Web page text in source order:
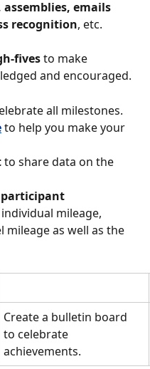
emails
recognition, etc.
fives to make
and encouraged.
all milestones.
to help you make your
to share data on the
participant
mileage,
mileage as well as the
Create a bulletin board
to celebrate
achievements.